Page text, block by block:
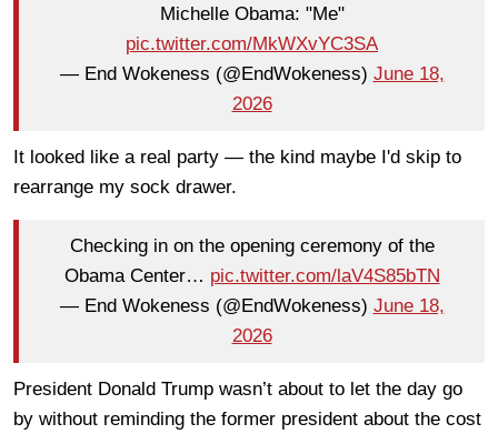
Michelle Obama: "Me"
pic.twitter.com/MkWXvYC3SA
— End Wokeness (@EndWokeness) June 18,
2026
It looked like a real party — the kind maybe I'd skip to
rearrange my sock drawer.
Checking in on the opening ceremony of the
Obama Center… pic.twitter.com/laV4S85bTN
— End Wokeness (@EndWokeness) June 18,
2026
President Donald Trump wasn’t about to let the day go
by without reminding the former president about the cost